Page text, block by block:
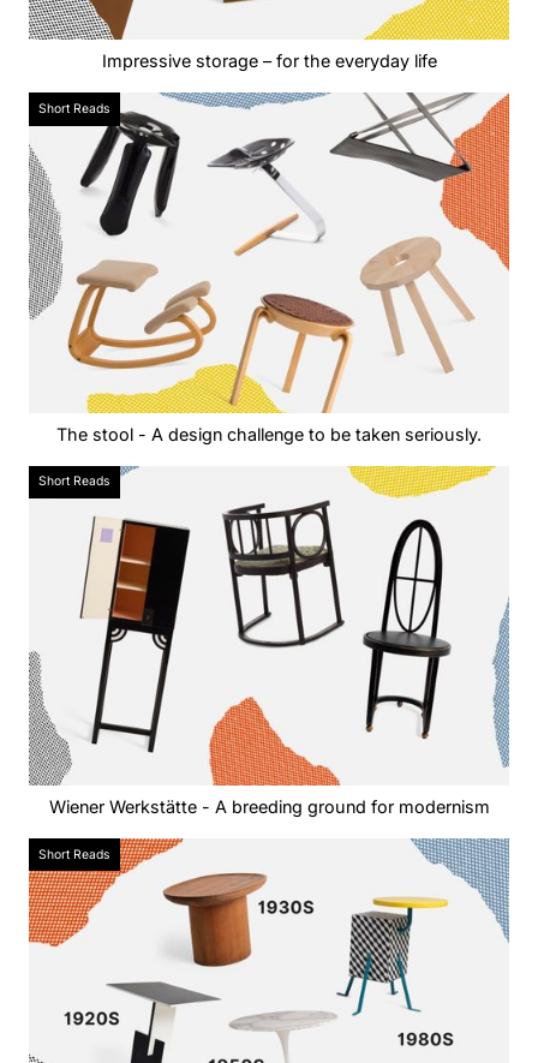
Impressive storage – for the everyday life
Short Reads
The stool - A design challenge to be taken seriously.
Short Reads
Wiener Werkstätte - A breeding ground for modernism
Short Reads